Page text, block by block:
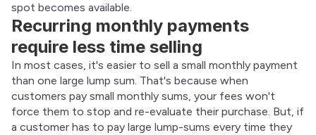
spot becomes available.
Recurring monthly payments
require less time selling
In most cases, it's easier to sell a small monthly payment
than one large lump sum. That's because when
customers pay small monthly sums, your fees won't
force them to stop and re-evaluate their purchase. But, if
a customer has to pay large lump-sums every time they